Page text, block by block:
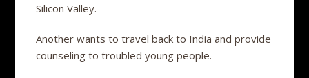
Silicon Valley.
Another wants to travel back to India and provide
counseling to troubled young people.